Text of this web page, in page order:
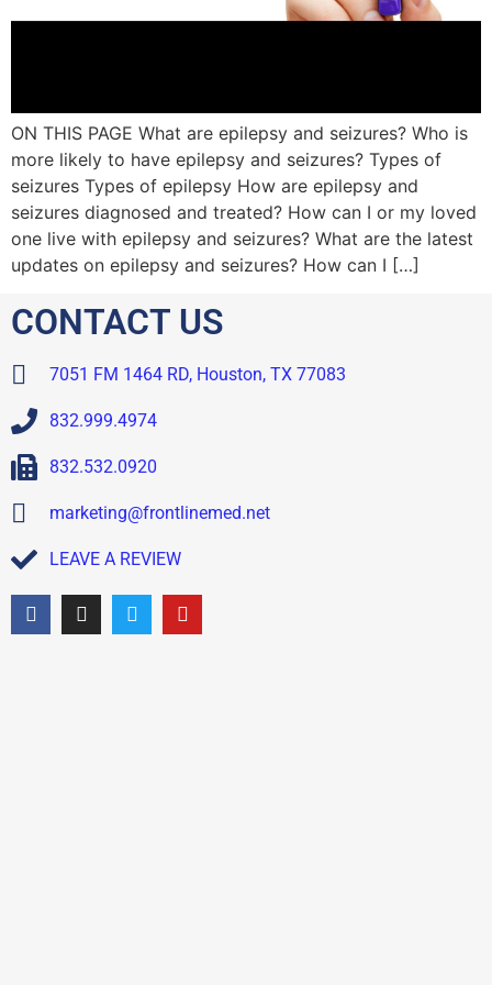
ON THIS PAGE What are epilepsy and seizures? Who is
more likely to have epilepsy and seizures? Types of
seizures Types of epilepsy How are epilepsy and
seizures diagnosed and treated? How can I or my loved
one live with epilepsy and seizures? What are the latest
updates on epilepsy and seizures? How can I […]
CONTACT US
7051 FM 1464 RD, Houston, TX 77083
832.999.4974
832.532.0920
marketing@frontlinemed.net
LEAVE A REVIEW